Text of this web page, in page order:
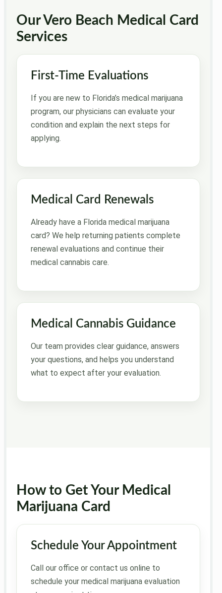
Our Vero Beach Medical Card
Services
First-Time Evaluations
If you are new to Florida’s medical marijuana
program, our physicians can evaluate your
condition and explain the next steps for
applying.
Medical Card Renewals
Already have a Florida medical marijuana
card? We help returning patients complete
renewal evaluations and continue their
medical cannabis care.
Medical Cannabis Guidance
Our team provides clear guidance, answers
your questions, and helps you understand
what to expect after your evaluation.
How to Get Your Medical
Marijuana Card
Schedule Your Appointment
Call our office or contact us online to
schedule your medical marijuana evaluation